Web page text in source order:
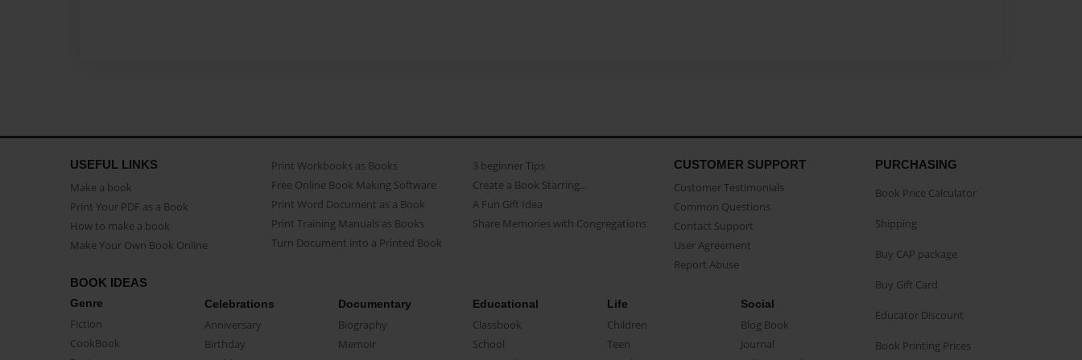
USEFUL LINKS
Make a book
Print Your PDF as a Book
How to make a book
Make Your Own Book Online
Print Workbooks as Books
Free Online Book Making Software
Print Word Document as a Book
Print Training Manuals as Books
Turn Document into a Printed Book
3 beginner Tips
Create a Book Starring...
A Fun Gift Idea
Share Memories with Congregations
CUSTOMER SUPPORT
Customer Testimonials
Common Questions
Contact Support
User Agreement
Report Abuse
BOOK IDEAS
Genre
Fiction
CookBook
Celebrations
Anniversary
Birthday
Documentary
Biography
Memoir
Educational
Classbook
School
Life
Children
Teen
Social
Blog Book
Journal
PURCHASING
Book Price Calculator
Shipping
Buy CAP package
Buy Gift Card
Educator Discount
Book Printing Prices